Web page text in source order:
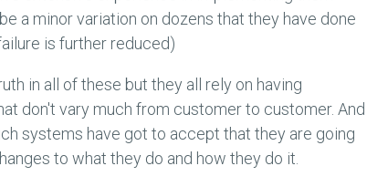
a minor variation on dozens that they have done
is further reduced)
in all of these but they all rely on having
don't vary much from customer to customer. And
systems have got to accept that they are going
to what they do and how they do it.